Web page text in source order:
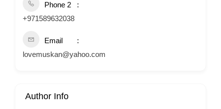
Phone 2
+971589632038
Email
lovemuskan@yahoo.com
Author Info